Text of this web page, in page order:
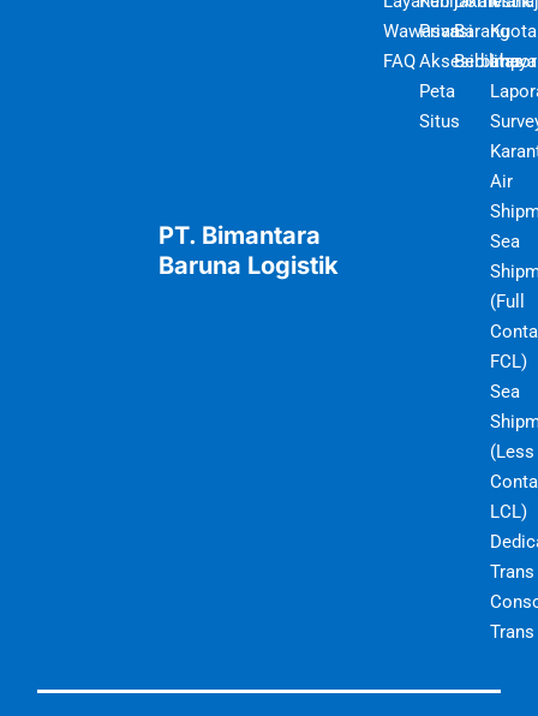
PT. Bimantara
Baruna Logistik
Wawasan
FAQ
Privasi
Aksesibilitas
Peta
Situs
Barang
Berbahaya
Kuota
Impor
Air
Sea
(Full
FCL)
Sea
(Less
LCL)
Trans
Trans